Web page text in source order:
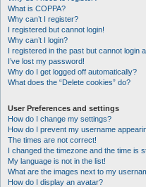
What is COPPA?
Why can’t I register?
I registered but cannot login!
Why can’t I login?
I registered in the past but cannot login
I’ve lost my password!
Why do I get logged off automatically?
What does the “Delete cookies” do?
User Preferences and settings
How do I change my settings?
How do I prevent my username
The times are not correct!
I changed the timezone and the time is
My language is not in the list!
What are the images next to my
How do I display an avatar?